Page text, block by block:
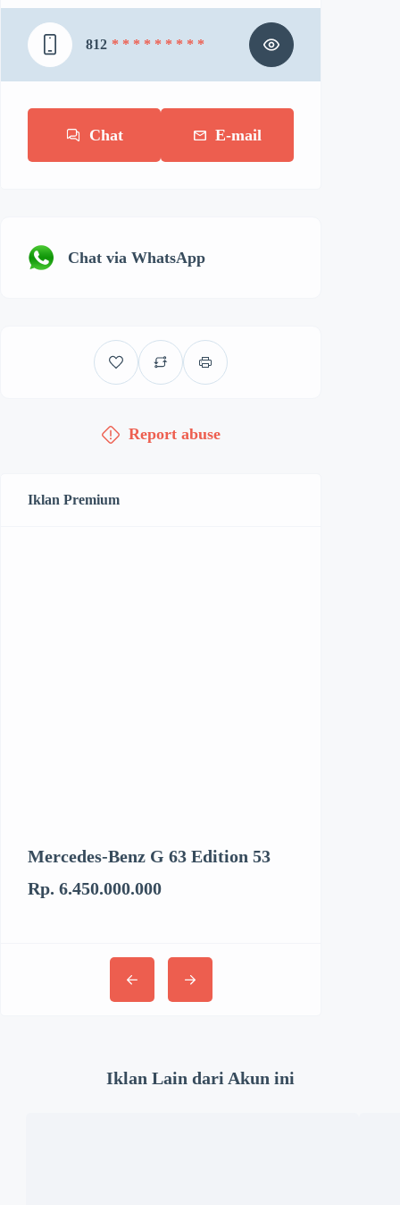
812 * * * * * * * * *
Chat E-mail
Chat via WhatsApp
Report abuse
Iklan Premium
Mercedes-Benz G 63 Edition 53
Rp. 6.450.000.000
Iklan Lain dari Akun ini